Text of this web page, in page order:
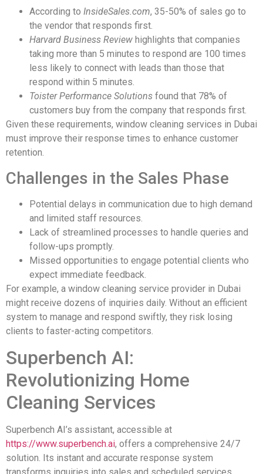
According to InsideSales.com, 35-50% of sales go to
the vendor that responds first.
Harvard Business Review highlights that companies
taking more than 5 minutes to respond are 100 times
less likely to connect with leads than those that
respond within 5 minutes.
Toister Performance Solutions found that 78% of
customers buy from the company that responds first.
Given these requirements, window cleaning services in Dubai
must improve their response times to enhance customer
retention.
Challenges in the Sales Phase
Potential delays in communication due to high demand
and limited staff resources.
Lack of streamlined processes to handle queries and
follow-ups promptly.
Missed opportunities to engage potential clients who
expect immediate feedback.
For example, a window cleaning service provider in Dubai
might receive dozens of inquiries daily. Without an efficient
system to manage and respond swiftly, they risk losing
clients to faster-acting competitors.
Superbench AI:
Revolutionizing Home
Cleaning Services
Superbench AI’s assistant, accessible at
https://www.superbench.ai, offers a comprehensive 24/7
solution. Its instant and accurate response system